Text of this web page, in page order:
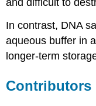
and difficult to
In contrast, DNA
aqueous buffer in
longer-term
Contributors